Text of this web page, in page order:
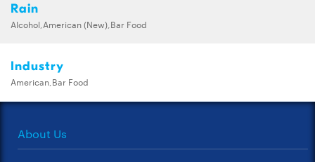
Rain
Alcohol,American (New),Bar Food
Industry
American,Bar Food
About Us